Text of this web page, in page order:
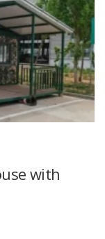
with